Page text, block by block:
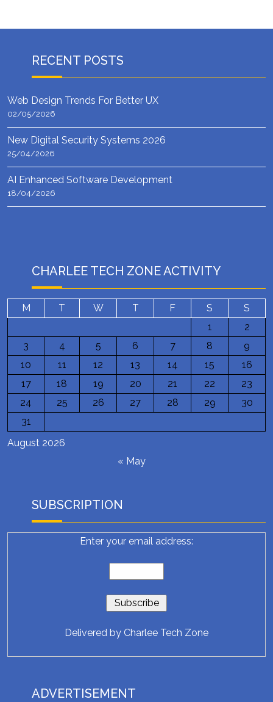
RECENT POSTS
Web Design Trends For Better UX
02/05/2026
New Digital Security Systems 2026
25/04/2026
AI Enhanced Software Development
18/04/2026
CHARLEE TECH ZONE ACTIVITY
August 2026
M T W T F S
S
1
2
3
4 5 6 7 8
9
10
11 12 13 14 15
16
17
18 19 20 21 22
23
24
25 26 27 28 29
30
31
« May
SUBSCRIPTION
Enter your email address:
Delivered by Charlee Tech Zone
ADVERTISEMENT